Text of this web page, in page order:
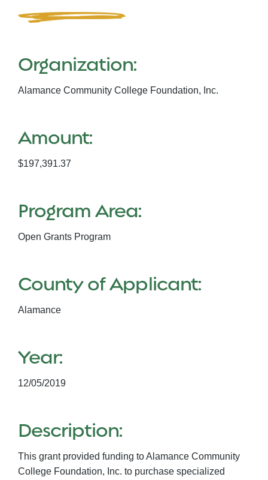
Organization:
Alamance Community College Foundation, Inc.
Amount:
$197,391.37
Program Area:
Open Grants Program
County of Applicant:
Alamance
Year:
12/05/2019
Description:
This grant provided funding to Alamance Community
College Foundation, Inc. to purchase specialized